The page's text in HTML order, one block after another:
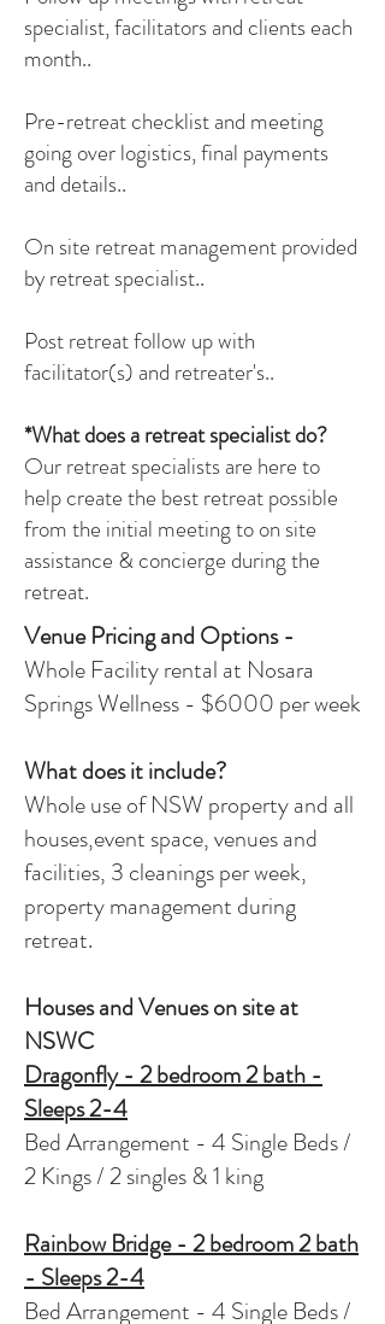
specialist, facilitators and clients each
month..
Pre-retreat checklist and meeting
going over logistics, final payments
and details..
On site retreat management provided
by retreat specialist..
Post retreat follow up with
facilitator(s) and retreater's..
*What does a retreat specialist do?
Our retreat specialists are here to
help create the best retreat possible
from the initial meeting to on site
assistance & concierge during the
retreat.
Venue Pricing and Options -
Whole Facility rental at Nosara
Springs Wellness - $6000 per week
What does it include?
Whole use of NSW property and all
houses,event space, venues and
facilities, 3 cleanings per week,
property management during
retreat.
Houses and Venues on site at
NSWC
Dragonfly - 2 bedroom 2 bath -
Sleeps 2-4
Bed Arrangement - 4 Single Beds /
2 Kings / 2 singles & 1 king
Rainbow Bridge - 2 bedroom 2 bath
- Sleeps 2-4
Bed Arrangement - 4 Single Beds /